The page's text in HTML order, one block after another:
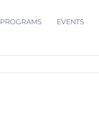
PROGRAMS EVENTS